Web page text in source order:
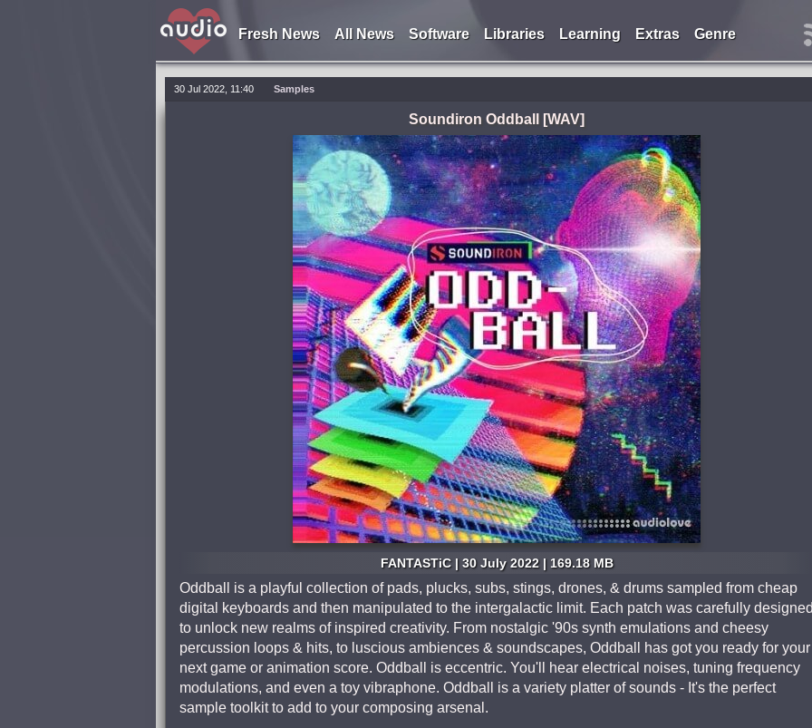
Fresh News All News Software Libraries Learning Extras Genre
30 Jul 2022, 11:40 Samples
Soundiron Oddball [WAV]
FANTASTiC | 30 July 2022 | 169.18 MB
Oddball is a playful collection of pads, plucks, subs, stings, drones, & drums sampled from cheap
digital keyboards and then manipulated to the intergalactic limit. Each patch was carefully
to unlock new realms of inspired creativity. From nostalgic '90s synth emulations and cheesy
percussion loops & hits, to luscious ambiences & soundscapes, Oddball has got you ready for your
next game or animation score. Oddball is eccentric. You'll hear electrical noises, tuning frequency
modulations, and even a toy vibraphone. Oddball is a variety platter of sounds - It's the perfect
sample toolkit to add to your composing arsenal.